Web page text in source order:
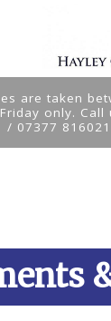
are taken
only. Call
/ 07377